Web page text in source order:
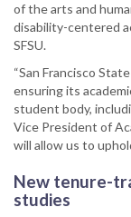
of the arts and
disability-centered
SFSU.
“San Francisco
ensuring its
student body,
Vice President of
will allow us to
New tenure-
studies